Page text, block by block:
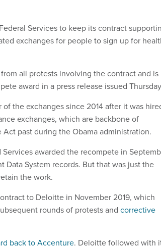
Services to keep its contract
exchanges for people to sign up for
all protests involving the contract and is
award in a press release issued
the exchanges since 2014 after it was
exchanges, which are backbone of
past during the Obama administration.
awarded the recompete in
Data System records. But that was just the
the work.
to Deloitte in November 2019, which
rounds of protests and corrective
back to Accenture. Deloitte followed with